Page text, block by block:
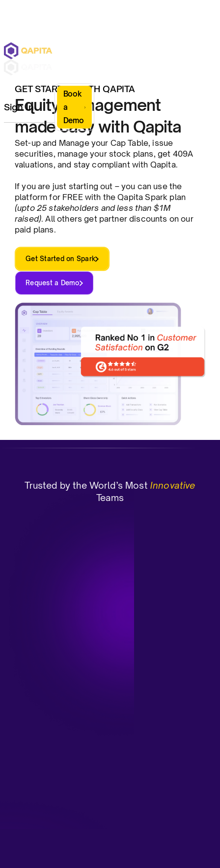
Sign In
Book
a
Demo
GET STARTED WITH QAPITA
Equity Management
made easy with Qapita
Set-up and Manage your Cap Table, issue
securities, manage your stock plans, get 409A
valuations, and stay compliant with Qapita.
If you are just starting out – you can use the
platform for FREE with the Qapita Spark plan
(upto 25 stakeholders and less than $1M
raised). All others get partner discounts on our
paid plans.
Get Started on Spark
Request a Demo
Trusted by the World’s Most Innovative
Teams